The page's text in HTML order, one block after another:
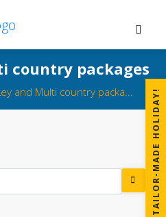
country packages
and Multi country packa... !